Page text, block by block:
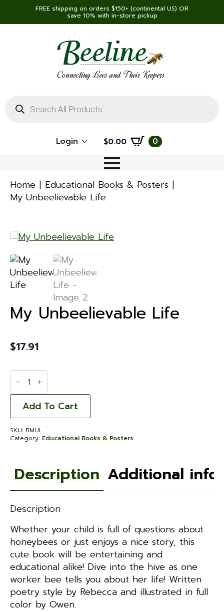
FREE shipping on orders $150+ (continental US) OR
save 10% with in-store pickup
Connecting Bees and Their Keepers
search
Login $0.00 0
Home
Educational Books & Posters
My Unbeelievable Life
My Unbeelievable Life
$17.91
My
Unbeelievable
quantity
Add To Cart
SKU: BMUL
Category: Educational Books & Posters
Description Additional
Description
Whether your child is full of questions about
honeybees or just enjoys a nice story, this
cute book will be entertaining and
educational alike! Dive into the hive as one
worker bee tells you about her life! Written
poetry style by Rebecca and illustrated in full
color by Owen.